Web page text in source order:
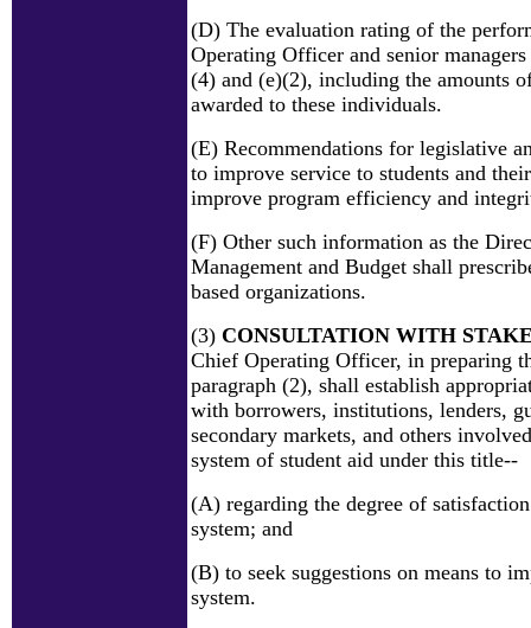
(D) The evaluation rating of the
Operating Officer and senior
(4) and (e)(2), including the amounts
awarded to these individuals.
(E) Recommendations for legislative
to improve service to students and
improve program efficiency and
(F) Other such information as the
Management and Budget shall
based organizations.
(3) CONSULTATION WITH
Chief Operating Officer, in preparing
paragraph (2), shall establish
with borrowers, institutions, lenders,
secondary markets, and others
system of student aid under this title--
(A) regarding the degree of
system; and
(B) to seek suggestions on means to
system.